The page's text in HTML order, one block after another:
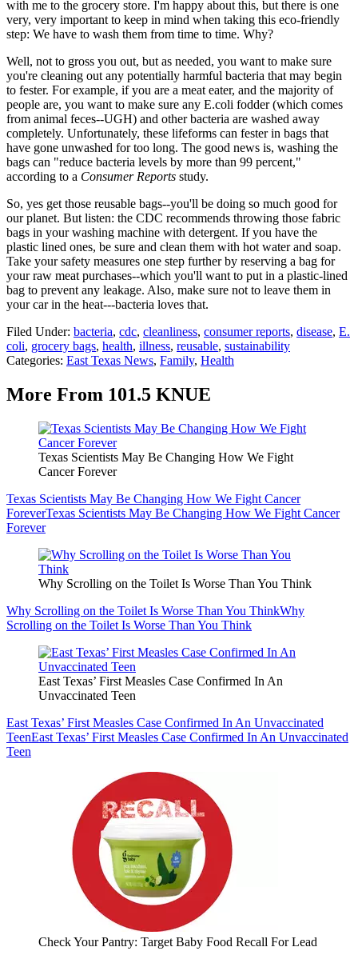
with me to the grocery store. I'm happy about this, but there is one
very, very important to keep in mind when taking this eco-friendly
step: We have to wash them from time to time. Why?
Well, not to gross you out, but as needed, you want to make sure
you're cleaning out any potentially harmful bacteria that may begin
to fester. For example, if you are a meat eater, and the majority of
people are, you want to make sure any E.coli fodder (which comes
from animal feces--UGH) and other bacteria are washed away
completely. Unfortunately, these lifeforms can fester in bags that
have gone unwashed for too long. The good news is, washing the
bags can "reduce bacteria levels by more than 99 percent,"
according to a Consumer Reports study.
So, yes get those reusable bags--you'll be doing so much good for
our planet. But listen: the CDC recommends throwing those fabric
bags in your washing machine with detergent. If you have the
plastic lined ones, be sure and clean them with hot water and soap.
Take your safety measures one step further by reserving a bag for
your raw meat purchases--which you'll want to put in a plastic-lined
bag to prevent any leakage. Also, make sure not to leave them in
your car in the heat---bacteria loves that.
Filed Under: bacteria, cdc, cleanliness, consumer reports, disease, E.
coli, grocery bags, health, illness, reusable, sustainability
Categories: East Texas News, Family, Health
More From 101.5 KNUE
Texas Scientists May Be Changing How We Fight
Cancer Forever
Texas Scientists May Be Changing How We Fight Cancer
ForeverTexas Scientists May Be Changing How We Fight Cancer
Forever
Why Scrolling on the Toilet Is Worse Than You Think
Why Scrolling on the Toilet Is Worse Than You ThinkWhy
Scrolling on the Toilet Is Worse Than You Think
East Texas’ First Measles Case Confirmed In An
Unvaccinated Teen
East Texas’ First Measles Case Confirmed In An Unvaccinated
TeenEast Texas’ First Measles Case Confirmed In An Unvaccinated
Teen
Check Your Pantry: Target Baby Food Recall For Lead